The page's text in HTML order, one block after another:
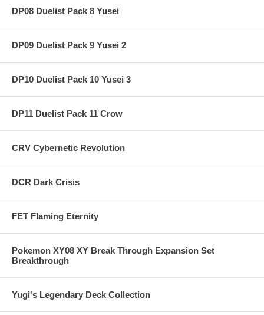
DP08 Duelist Pack 8 Yusei
DP09 Duelist Pack 9 Yusei 2
DP10 Duelist Pack 10 Yusei 3
DP11 Duelist Pack 11 Crow
CRV Cybernetic Revolution
DCR Dark Crisis
FET Flaming Eternity
Pokemon XY08 XY Break Through Expansion Set
Breakthrough
Yugi's Legendary Deck Collection